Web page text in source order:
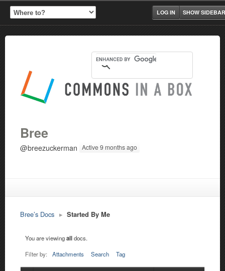
SHOW SIDEBAR
LOG IN
Bree
@breezuckerman Active 9 months ago
Bree’s Docs ▸ Started By Me
You are viewingalldocs.
Filter by: Attachments Search Tag